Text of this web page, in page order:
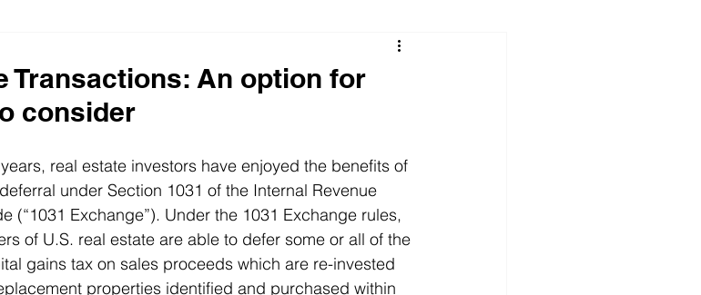
Transactions: An option for
consider
real estate investors have enjoyed the benefits of
under Section 1031 of the Internal Revenue
(“1031 Exchange”). Under the 1031 Exchange rules,
of U.S. real estate are able to defer some or all of the
gains tax on sales proceeds which are re-invested
properties identified and purchased within